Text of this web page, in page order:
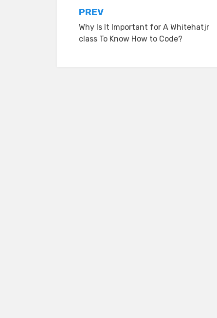
Post
navigation
PREV
Why Is It Important for A Whitehatjr
class To Know How to Code?